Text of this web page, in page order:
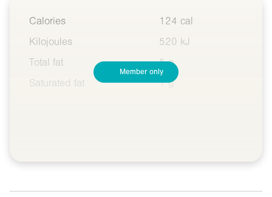
Calories
124 cal
Kilojoules
520 kJ
Total fat
5 g
Saturated fat
1 g
Member only